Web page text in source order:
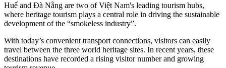
Huế and Đà Nẵng are two of Việt Nam's leading tourism hubs,
where heritage tourism plays a central role in driving the sustainable
development of the “smokeless industry”.
With today’s convenient transport connections, visitors can easily
travel between the three world heritage sites. In recent years, these
destinations have recorded a rising visitor number and growing